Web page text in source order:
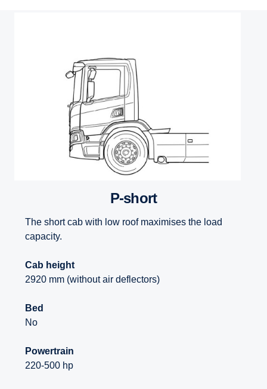
P-short
The short cab with low roof maximises the load
capacity.
Cab height
2920 mm (without air deflectors)
Bed
No
Powertrain
220-500 hp